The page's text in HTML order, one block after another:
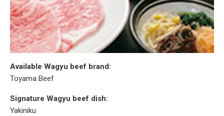
Available Wagyu beef brand:
Toyama Beef
Signature Wagyu beef dish:
Yakiniku